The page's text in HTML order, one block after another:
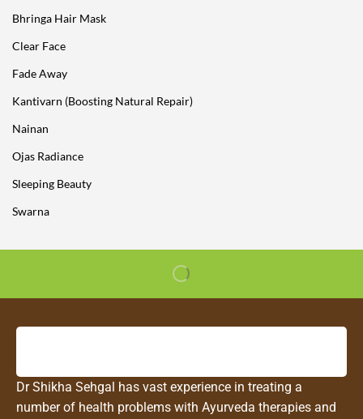
Bhringa Hair Mask
Clear Face
Fade Away
Kantivarn (Boosting Natural Repair)
Nainan
Ojas Radiance
Sleeping Beauty
Swarna
Dr Shikha Sehgal has vast experience in treating a
number of health problems with Ayurveda therapies and